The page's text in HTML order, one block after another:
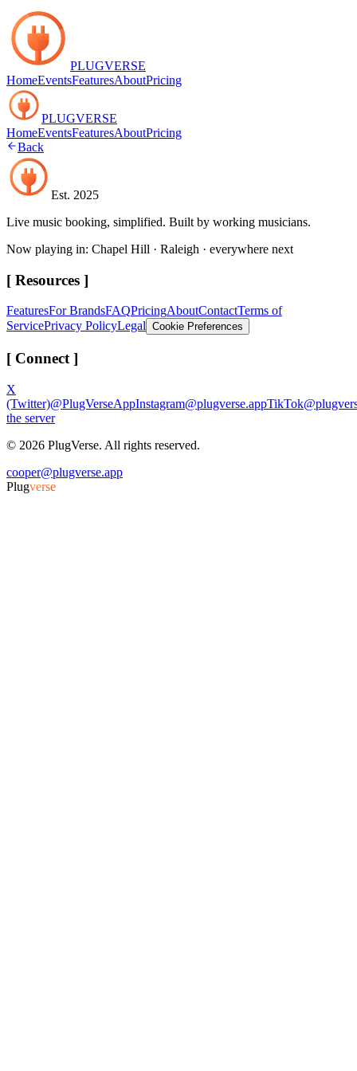
PLUGVERSE
HomeEventsFeaturesAboutPricing
PLUGVERSE
HomeEventsFeaturesAboutPricing
Back
Est. 2025
Live music booking, simplified. Built by working musicians.
Now playing in: Chapel Hill · Raleigh · everywhere next
[ Resources ]
FeaturesFor BrandsFAQPricingAboutContactTerms of
ServicePrivacy PolicyLegal Cookie Preferences
[ Connect ]
X
(Twitter)@PlugVerseAppInstagram@plugverse.appTikTok
the server
© 2026 PlugVerse. All rights reserved.
cooper@plugverse.app
Plugverse